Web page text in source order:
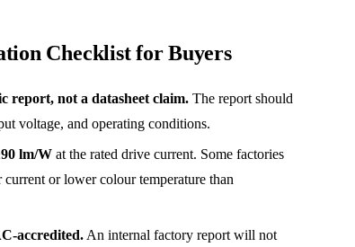
Checklist for Buyers
report, not a datasheet claim. The report should
voltage, and operating conditions.
lm/W at the rated drive current. Some factories
or lower colour temperature than
accredited. An internal factory report will not